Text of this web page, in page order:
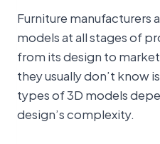
Furniture manufacturers
models at all stages of
from its design to
they usually don’t know
types of 3D models
design’s complexity.